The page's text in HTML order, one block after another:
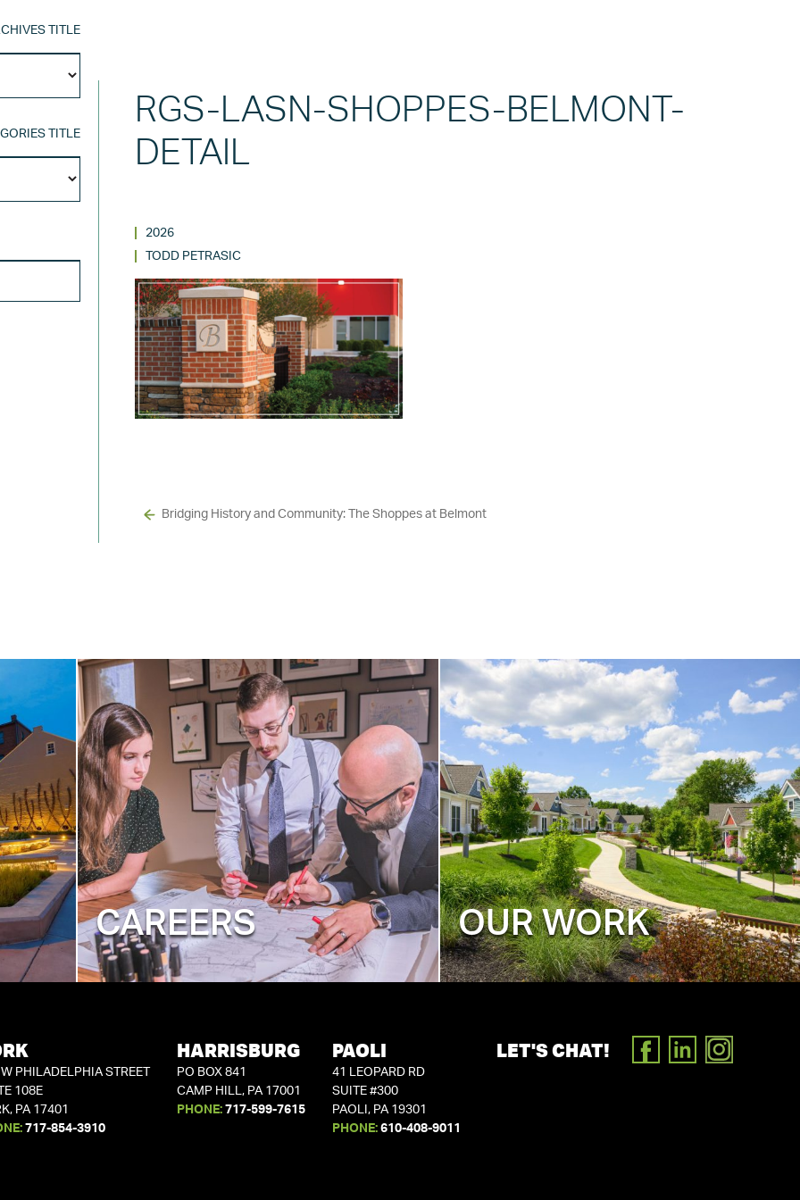
TITLE
Title
TITLE
Categories
RGS-LASN-SHOPPES-BELMONT-
DETAIL
2026
TODD PETRASIC
Bridging History and Community: The Shoppes at Belmont
CAREERS OUR WORK
PHILADELPHIA STREET
108E
PA 17401
717-854-3910
HARRISBURG
PO BOX 841
CAMP HILL, PA 17001
PHONE: 717-599-7615
PAOLI
41 LEOPARD RD
SUITE #300
PAOLI, PA 19301
PHONE: 610-408-9011
LET'S CHAT! FACEBOOK
LINKEDIN